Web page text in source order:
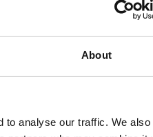
About
to analyse our traffic. We also
converting lines for every
reliable and accurate
High-performance unwinding
with web forming, packaging